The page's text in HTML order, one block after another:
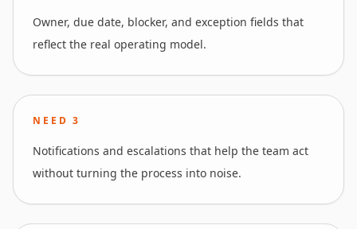
Owner, due date, blocker, and exception fields that
reflect the real operating model.
NEED3
Notifications and escalations that help the team act
without turning the process into noise.